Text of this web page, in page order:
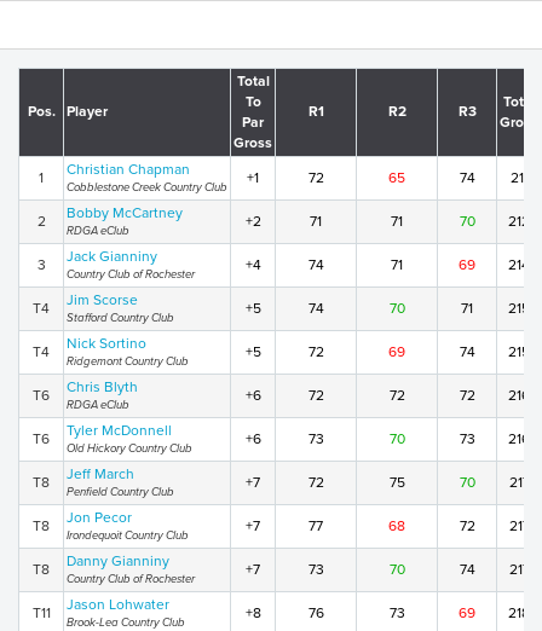
Pos. Player
Total
To
Par
Gross
R1 R2 R3
Total
Gross
1 Christian Chapman
Cobblestone Creek Country Club
+1 72 65 74 211
2 Bobby McCartney
RDGA eClub
+2 71 71 70 212
3 Jack Gianniny
Country Club of Rochester
+4 74 71 69 214
T4 Jim Scorse
Stafford Country Club
+5 74 70 71 215
T4 Nick Sortino
Ridgemont Country Club
+5 72 69 74 215
T6 Chris Blyth
RDGA eClub
+6 72 72 72 216
T6 Tyler McDonnell
Old Hickory Country Club
+6 73 70 73 216
T8 Jeff March
Penfield Country Club
+7 72 75 70 217
T8 Jon Pecor
Irondequoit Country Club
+7 77 68 72 217
T8 Danny Gianniny
Country Club of Rochester
+7 73 70 74 217
T11 Jason Lohwater
Brook-Lea Country Club
+8 76 73 69 218